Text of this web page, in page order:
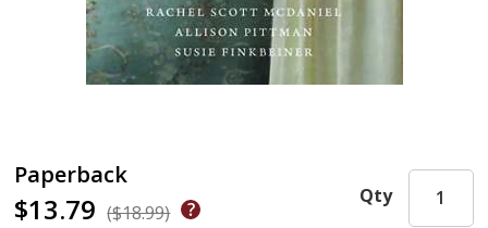
Paperback
$13.79 ($18.99)
Qty